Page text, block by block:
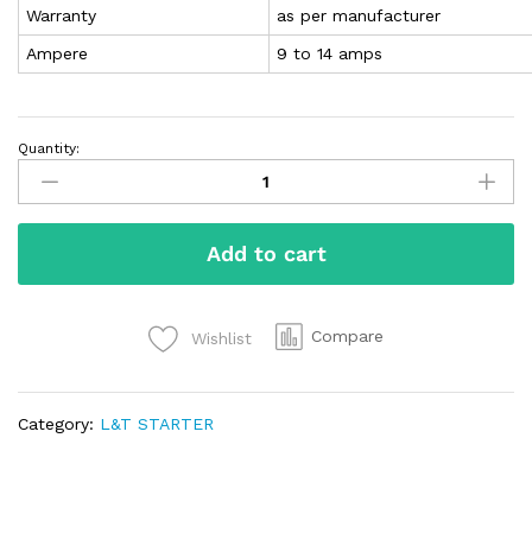
Warranty
as per manufacturer
Ampere
9 to 14 amps
Quantity:
Add to cart
Wishlist Compare
Category: L&T STARTER